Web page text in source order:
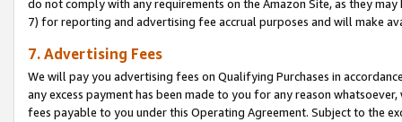
do not comply with any requirements on the Amazon Site, as they
7) for reporting and advertising fee accrual purposes and will make
7. Advertising Fees
We will pay you advertising fees on Qualifying Purchases in
any excess payment has been made to you for any reason
fees payable to you under this Operating Agreement. Subject to the